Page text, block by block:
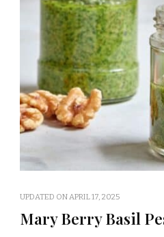
UPDATED ON APRIL 17, 2025
Mary Berry Basil